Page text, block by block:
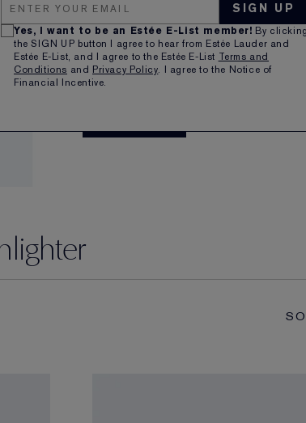
SIGN UP
Yes, I want to be an Estée E-List member! By clicking
the SIGN UP button I agree to hear from Estée Lauder and
Estée E-List, and I agree to the Estée E-List Terms and
Conditions and Privacy Policy. I agree to the Notice of
Financial Incentive.
NEW FUTURIST BLUSHMAKER
DEWY CHEEK TINT
Science-powered makeup. Healthy-
Lightweight, skin-loving texture melts
Creates a fresh-faced flush of vibrant